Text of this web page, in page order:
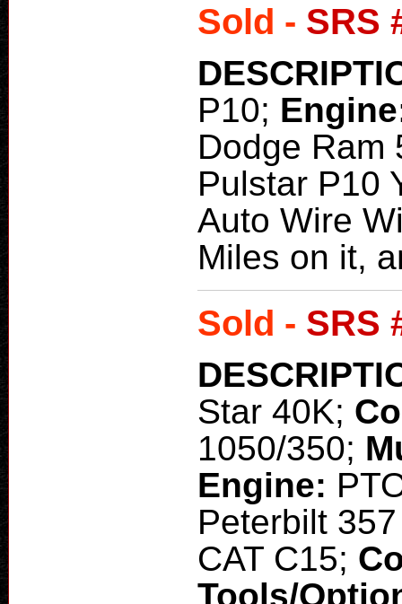
Sold - SRS
P10;
Dodge
Pulstar P10
Auto Wire
Miles on it,
Sold - SRS
Star 40K;
1050/350;
Engine:
Peterbilt
CAT C15;
Tools/